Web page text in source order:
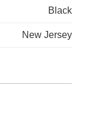
Black
New Jersey